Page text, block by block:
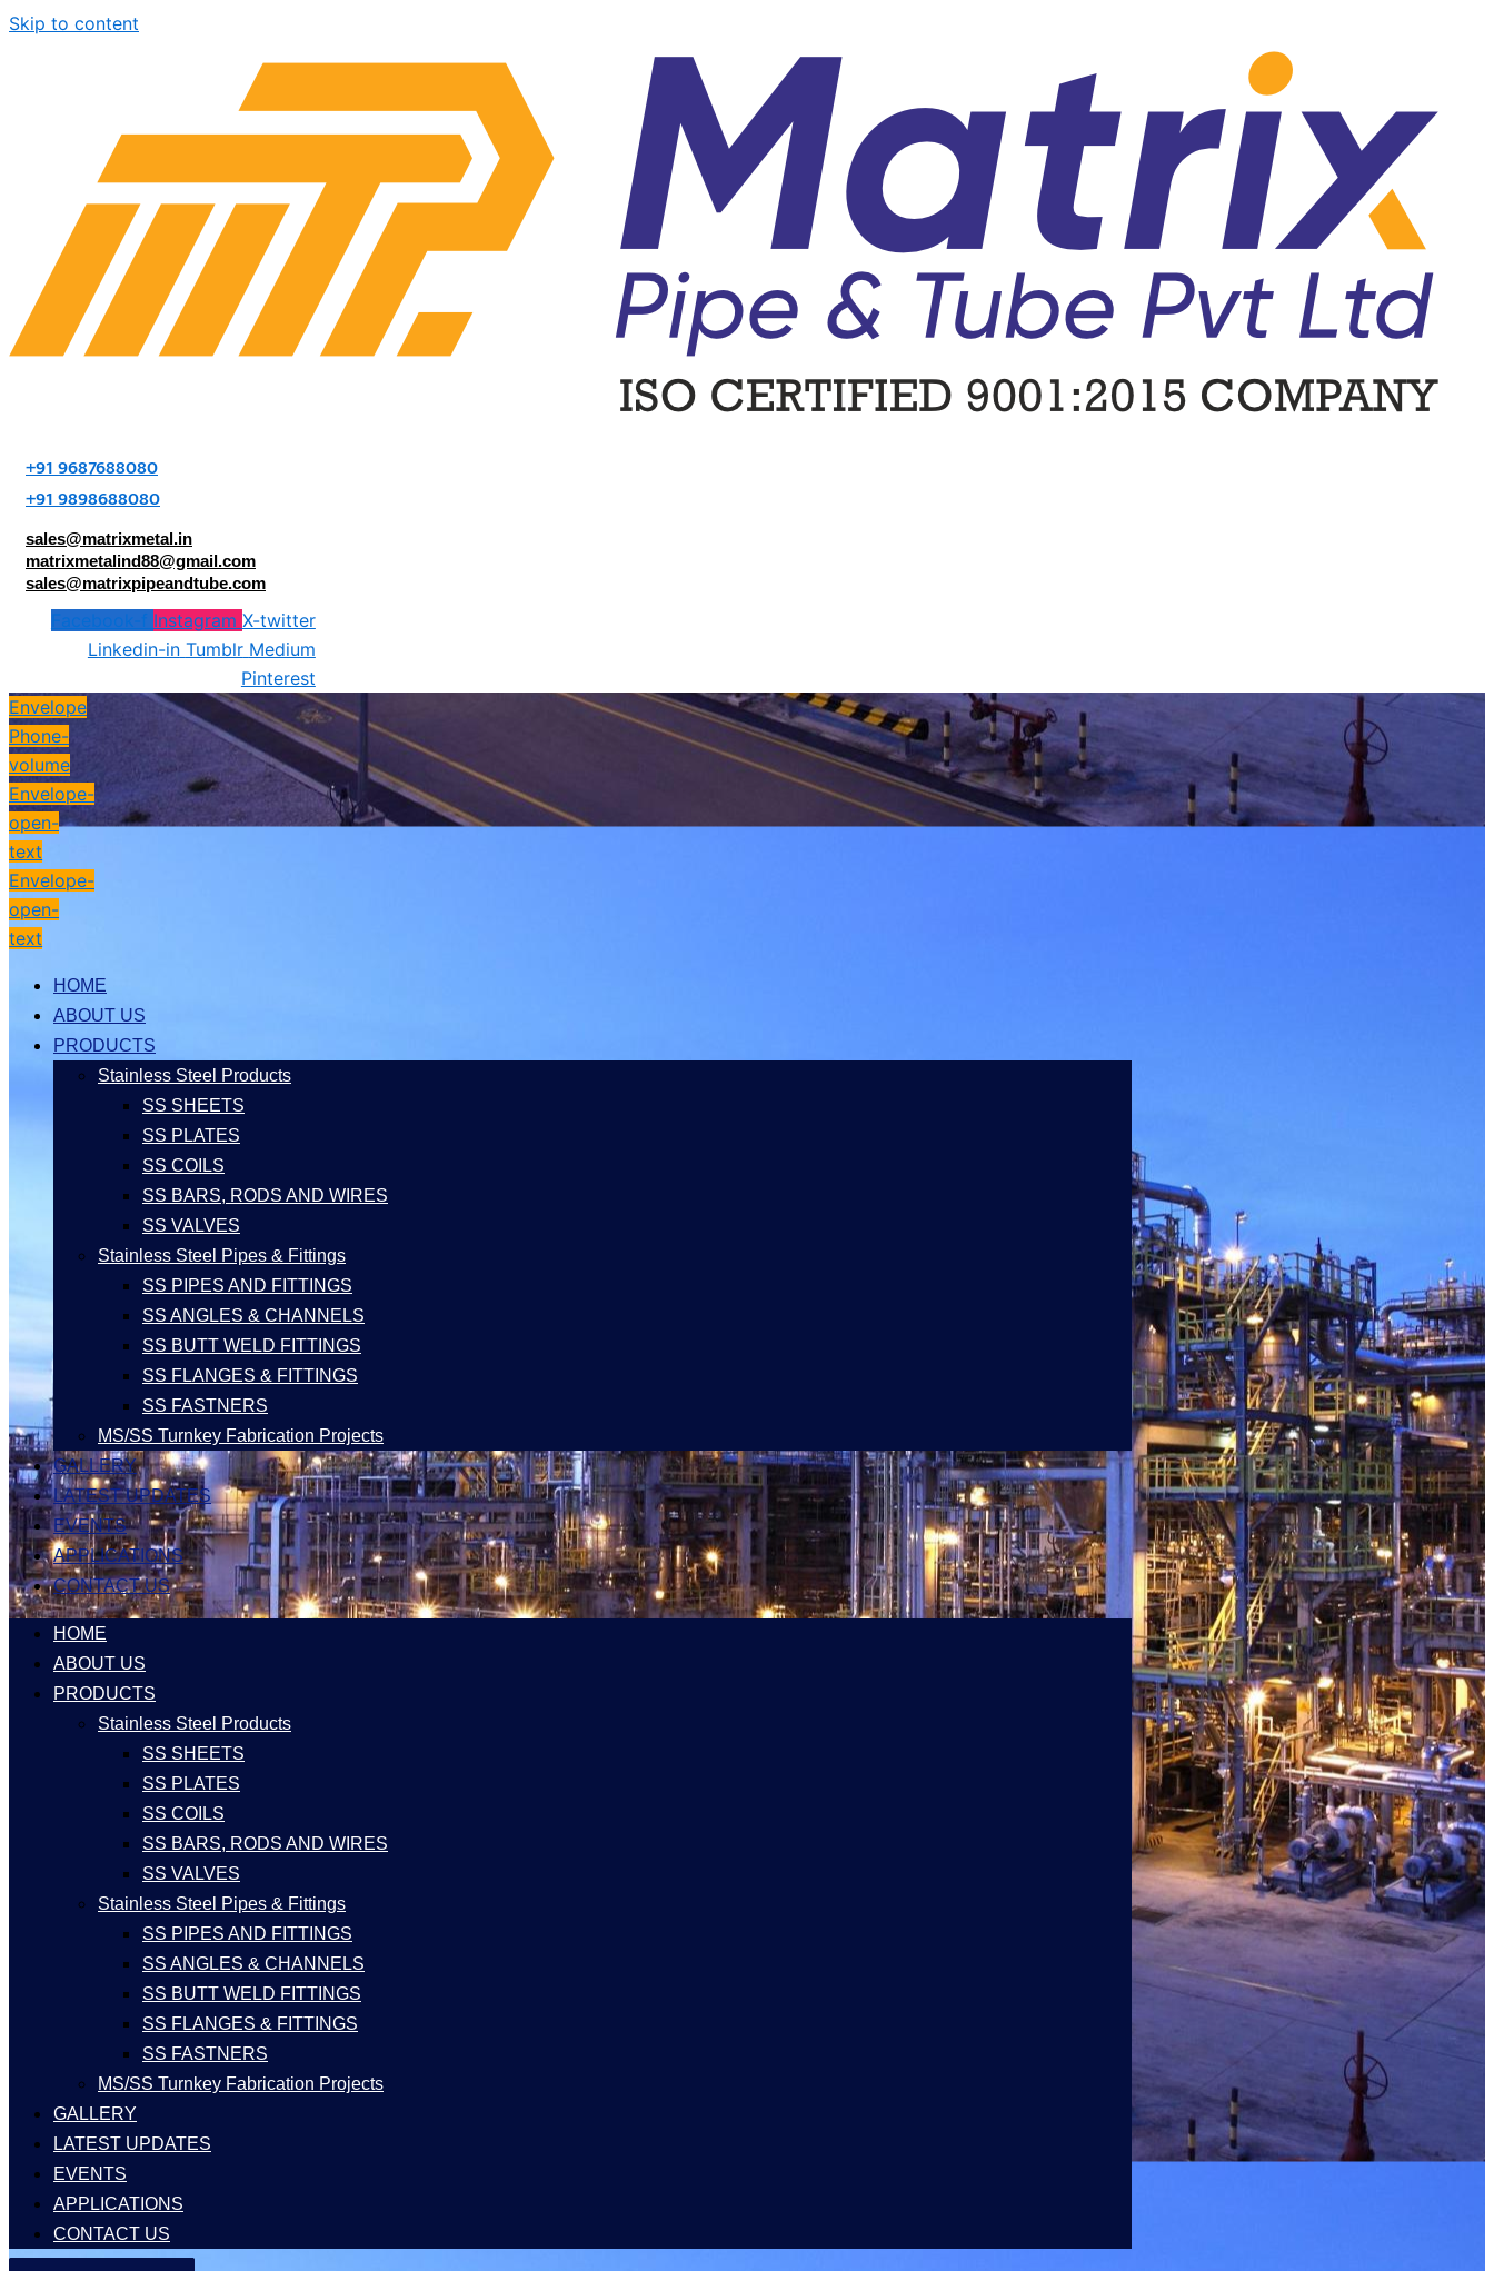
Skip to content
+91 9687688080
+91 9898688080
sales@matrixmetal.in
matrixmetalind88@gmail.com
sales@matrixpipeandtube.com
Facebook-f Instagram X-twitter
Linkedin-in Tumblr Medium
Pinterest
Envelope
Phone-
volume
Envelope-
open-
text
Envelope-
open-
text
HOME
ABOUT US
PRODUCTS
Stainless Steel Products
SS SHEETS
SS PLATES
SS COILS
SS BARS, RODS AND WIRES
SS VALVES
Stainless Steel Pipes & Fittings
SS PIPES AND FITTINGS
SS ANGLES & CHANNELS
SS BUTT WELD FITTINGS
SS FLANGES & FITTINGS
SS FASTNERS
MS/SS Turnkey Fabrication Projects
GALLERY
LATEST UPDATES
EVENTS
APPLICATIONS
CONTACT US
HOME
ABOUT US
PRODUCTS
Stainless Steel Products
SS SHEETS
SS PLATES
SS COILS
SS BARS, RODS AND WIRES
SS VALVES
Stainless Steel Pipes & Fittings
SS PIPES AND FITTINGS
SS ANGLES & CHANNELS
SS BUTT WELD FITTINGS
SS FLANGES & FITTINGS
SS FASTNERS
MS/SS Turnkey Fabrication Projects
GALLERY
LATEST UPDATES
EVENTS
APPLICATIONS
CONTACT US